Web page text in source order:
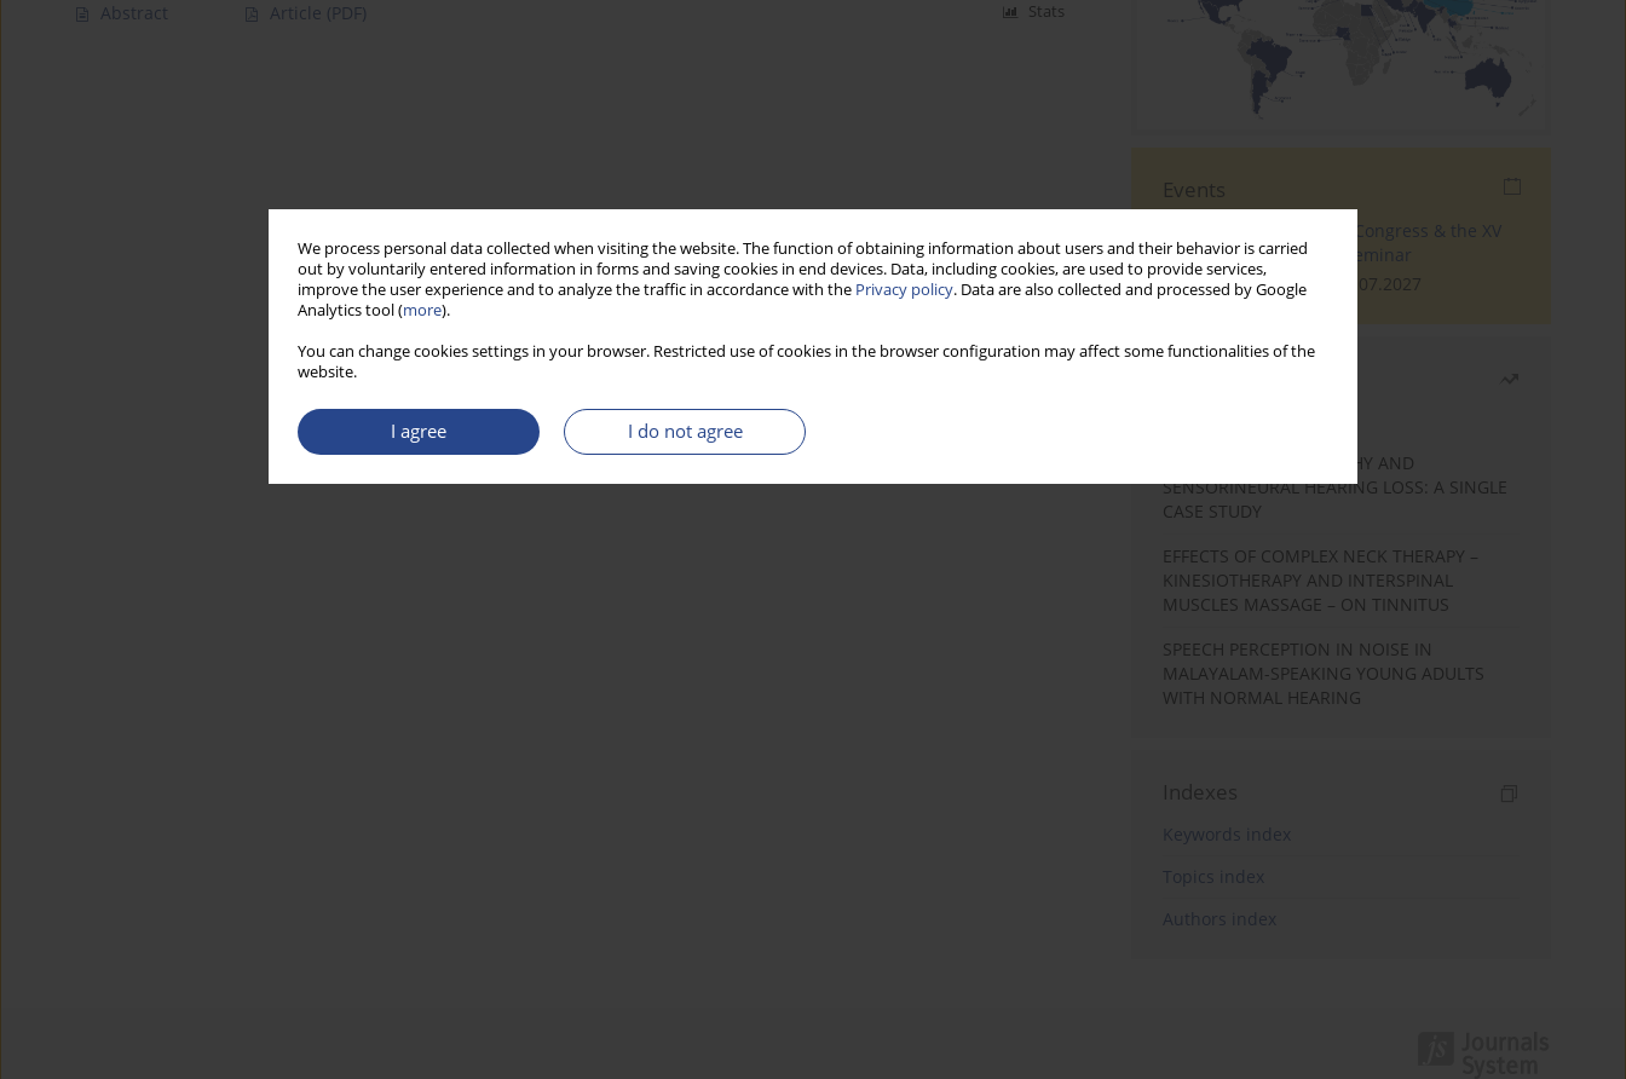
We process personal data collected when visiting the website. The function of obtaining information about users and their behavior is carried
out by voluntarily entered information in forms and saving cookies in end devices. Data, including cookies, are used to provide services,
improve the user experience and to analyze the traffic in accordance with the Privacy policy. Data are also collected and processed by Google
Analytics tool (more).
You can change cookies settings in your browser. Restricted use of cookies in the browser configuration may affect some functionalities of the
website.
I agree I do not agree
Abstract Article (PDF) Stats
Events
The 4th World Tinnitus Congress & the XV
International Tinnitus Seminar
London, 30.06.2027 - 02.07.2027
STATIC ENCEPHALOPATHY AND
SENSORINEURAL HEARING LOSS: A SINGLE
CASE STUDY
EFFECTS OF COMPLEX NECK THERAPY –
KINESIOTHERAPY AND INTERSPINAL
MUSCLES MASSAGE – ON TINNITUS
SPEECH PERCEPTION IN NOISE IN
MALAYALAM-SPEAKING YOUNG ADULTS
WITH NORMAL HEARING
Indexes
Keywords index
Topics index
Authors index